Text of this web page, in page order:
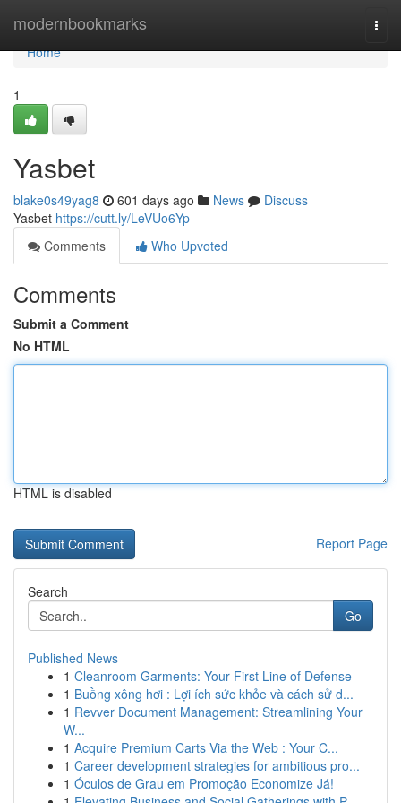
modernbookmarks
Home
Home
1
Yasbet
blake0s49yag8 601 days ago News
Discuss
Yasbet https://cutt.ly/LeVUo6Yp
Comments
Who Upvoted
Comments
Submit a Comment
No HTML
HTML is disabled
Report Page
Search
Go
Published News
1 Cleanroom Garments: Your First Line of Defense
1 Buồng xông hơi : Lợi ích sức khỏe và cách sử d...
1 Revver Document Management: Streamlining Your
W...
1 Acquire Premium Carts Via the Web : Your C...
1 Career development strategies for ambitious pro...
1 Óculos de Grau em Promoção Economize Já!